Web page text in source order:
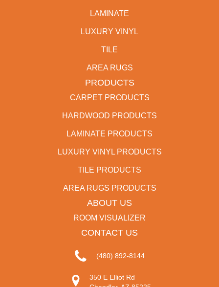
LAMINATE
LUXURY VINYL
TILE
AREA RUGS
PRODUCTS
CARPET PRODUCTS
HARDWOOD PRODUCTS
LAMINATE PRODUCTS
LUXURY VINYL PRODUCTS
TILE PRODUCTS
AREA RUGS PRODUCTS
ABOUT US
ROOM VISUALIZER
CONTACT US
(480) 892-8144
350 E Elliot Rd